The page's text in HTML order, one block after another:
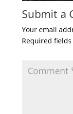
Submit a
Your email
Required